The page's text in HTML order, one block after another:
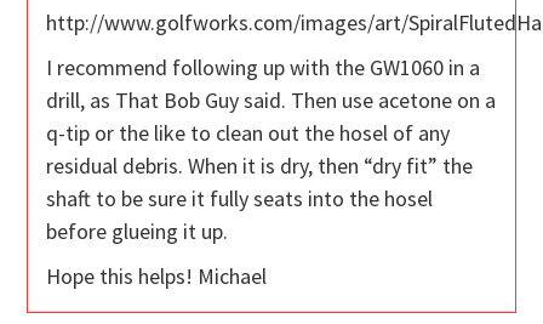
http://www.golfworks.com/images/art/
I recommend following up with the GW1060 in a
drill, as That Bob Guy said. Then use acetone on a
q-tip or the like to clean out the hosel of any
residual debris. When it is dry, then “dry fit” the
shaft to be sure it fully seats into the hosel
before glueing it up.
Hope this helps! Michael